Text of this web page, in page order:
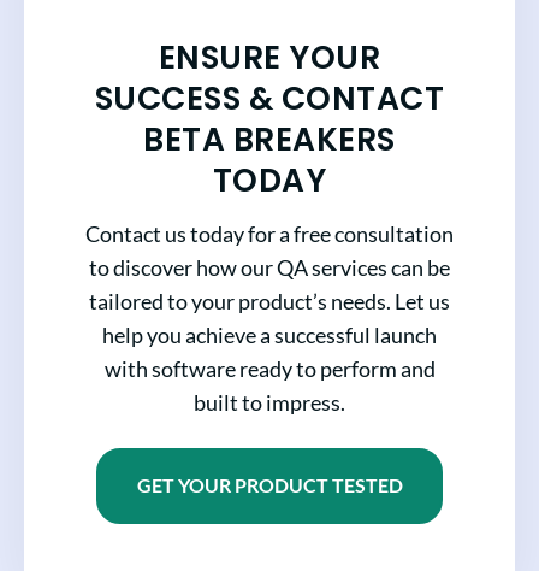
ENSURE YOUR
SUCCESS & CONTACT
BETA BREAKERS
TODAY
Contact us today for a free consultation
to discover how our QA services can be
tailored to your product’s needs. Let us
help you achieve a successful launch
with software ready to perform and
built to impress.
GET YOUR PRODUCT TESTED